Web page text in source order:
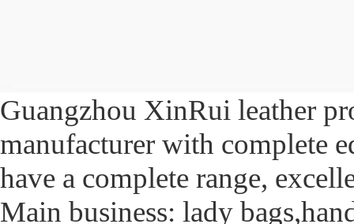
Guangzhou XinRui leather
manufacturer with complete
have a complete range,
Main business: lady